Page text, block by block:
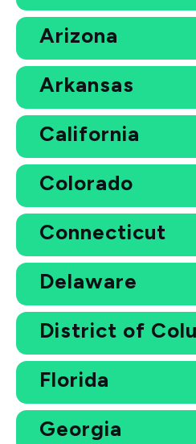
Arizona
Arkansas
California
Colorado
Connecticut
Delaware
District of
Florida
Georgia